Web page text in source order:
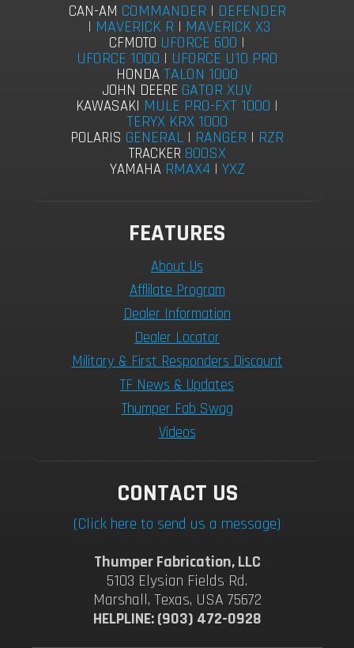
CAN-AM COMMANDER | DEFENDER
| MAVERICK R | MAVERICK X3
CFMOTO UFORCE 600 |
UFORCE 1000 | UFORCE U10 PRO
HONDA TALON 1000
JOHN DEERE GATOR XUV
KAWASAKI MULE PRO-FXT 1000 |
TERYX KRX 1000
POLARIS GENERAL | RANGER | RZR
TRACKER 800SX
YAMAHA RMAX4| YXZ
FEATURES
About Us
Afflilate Program
Dealer Information
Dealer Locator
Military & First Responders Discount
TF News & Updates
Thumper Fab Swag
Videos
CONTACT US
(Click here to send us a message)
Thumper Fabrication, LLC
5103 Elysian Fields Rd.
Marshall, Texas, USA 75672
HELPLINE: (903) 472-0928